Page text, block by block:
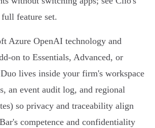
feature set.
Azure OpenAI technology and
to Essentials, Advanced, or
lives inside your firm's workspace
an event audit log, and regional
so privacy and traceability align
competence and confidentiality